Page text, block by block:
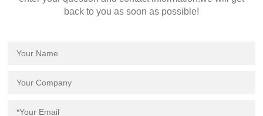
back to you as soon as possible!